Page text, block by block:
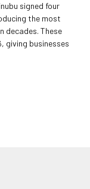
signed four
the most
decades. These
giving businesses